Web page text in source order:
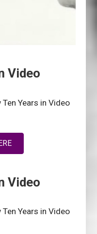
Video
Years in Video
Video
Years in Video